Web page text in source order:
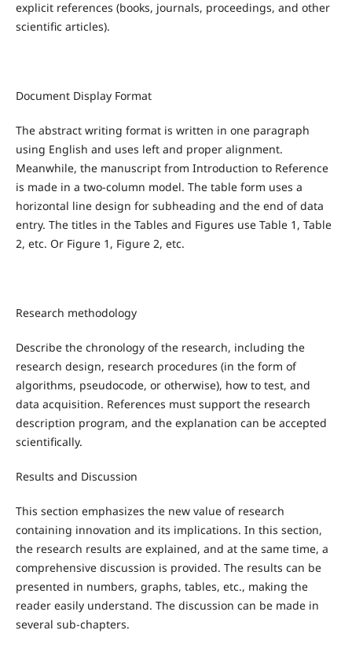
explicit references (books, journals, proceedings, and other
scientific articles).
Document Display Format
The abstract writing format is written in one paragraph
using English and uses left and proper alignment.
Meanwhile, the manuscript from Introduction to Reference
is made in a two-column model. The table form uses a
horizontal line design for subheading and the end of data
entry. The titles in the Tables and Figures use Table 1, Table
2, etc. Or Figure 1, Figure 2, etc.
Research methodology
Describe the chronology of the research, including the
research design, research procedures (in the form of
algorithms, pseudocode, or otherwise), how to test, and
data acquisition. References must support the research
description program, and the explanation can be accepted
scientifically.
Results and Discussion
This section emphasizes the new value of research
containing innovation and its implications. In this section,
the research results are explained, and at the same time, a
comprehensive discussion is provided. The results can be
presented in numbers, graphs, tables, etc., making the
reader easily understand. The discussion can be made in
several sub-chapters.